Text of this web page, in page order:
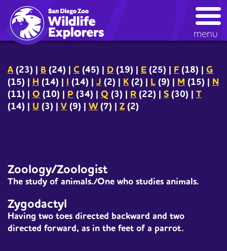
Skip
main
content
menu
kids glossary
A (23) | B (24) | C (45) | D (19) | E (25) | F (18) | G
(15) | H (14) | I (14) | J (2) | K (2) | L (9) | M (15) | N
(11) | O (10) | P (34) | Q (3) | R (22) | S (30) | T
(14) | U (3) | V (9) | W (7) | Z (2)
Zoology/Zoologist
The study of animals./One who studies animals.
Zygodactyl
Having two toes directed backward and two
directed forward, as in the feet of a parrot.